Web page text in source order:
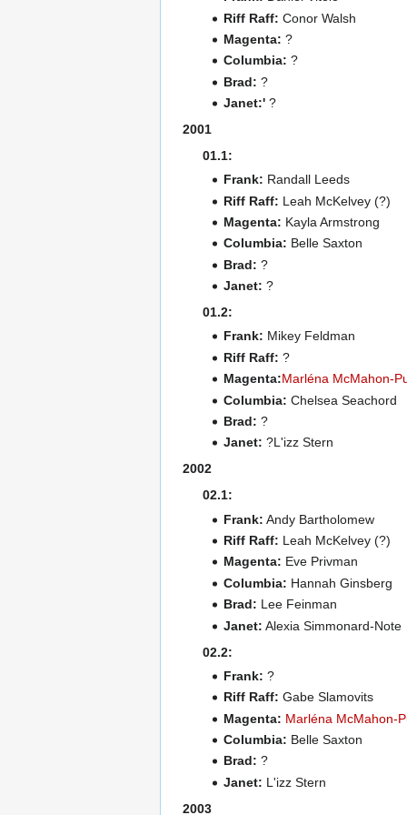
Riff Raff: Conor Walsh
Magenta: ?
Columbia: ?
Brad: ?
Janet:'?
2001
01.1:
Frank: Randall Leeds
Riff Raff: Leah McKelvey (?)
Magenta: Kayla Armstrong
Columbia: Belle Saxton
Brad: ?
Janet: ?
01.2:
Frank: Mikey Feldman
Riff Raff: ?
Magenta:Marléna McMahon-
Columbia: Chelsea Seachord
Brad: ?
Janet: ?L'izz Stern
2002
02.1:
Frank: Andy Bartholomew
Riff Raff: Leah McKelvey (?)
Magenta: Eve Privman
Columbia: Hannah Ginsberg
Brad: Lee Feinman
Janet: Alexia Simmonard-Note
02.2:
Frank: ?
Riff Raff: Gabe Slamovits
Magenta: Marléna McMahon-
Columbia: Belle Saxton
Brad: ?
Janet: L'izz Stern
2003